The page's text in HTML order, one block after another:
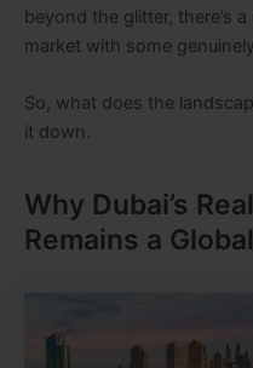
beyond the glitter, there’s
market with some
So, what does the
it down.
Why Dubai’s
Remains a